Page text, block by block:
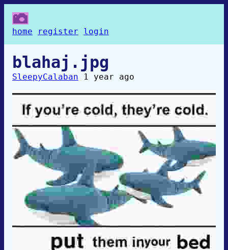
home register login
blahaj.jpg
SleepyCalaban 1 year ago